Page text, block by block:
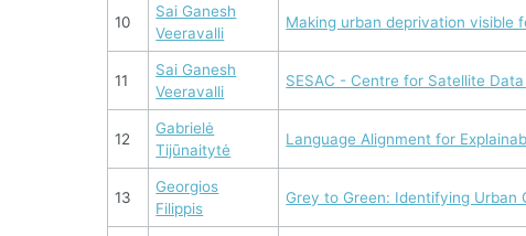
10
Sai Ganesh
Veeravalli
Making urban deprivation visible
11
Sai Ganesh
Veeravalli
SESAC - Centre for Satellite
12
Gabrielė
Tijūnaitytė
Language Alignment for
13
Georgios
Filippis
Grey to Green: Identifying Urban